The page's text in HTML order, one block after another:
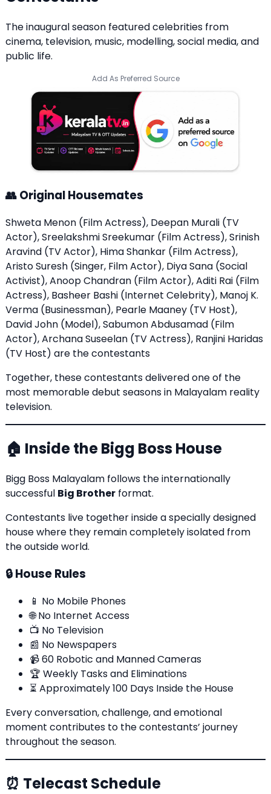
The inaugural season featured celebrities from
cinema, television, music, modelling, social media, and
public life.
Add As Preferred Source
👥 Original Housemates
Shweta Menon (Film Actress), Deepan Murali (TV
Actor), Sreelakshmi Sreekumar (Film Actress), Srinish
Aravind (TV Actor), Hima Shankar (Film Actress),
Aristo Suresh (Singer, Film Actor), Diya Sana (Social
Activist), Anoop Chandran (Film Actor), Aditi Rai (Film
Actress), Basheer Bashi (Internet Celebrity), Manoj K.
Verma (Businessman), Pearle Maaney (TV Host),
David John (Model), Sabumon Abdusamad (Film
Actor), Archana Suseelan (TV Actress), Ranjini Haridas
(TV Host) are the contestants
Together, these contestants delivered one of the
most memorable debut seasons in Malayalam reality
television.
🏠 Inside the Bigg Boss House
Bigg Boss Malayalam follows the internationally
successful Big Brother format.
Contestants live together inside a specially designed
house where they remain completely isolated from
the outside world.
🔒 House Rules
📱 No Mobile Phones
🌐 No Internet Access
📺 No Television
📰 No Newspapers
📹 60 Robotic and Manned Cameras
🏆 Weekly Tasks and Eliminations
⏳ Approximately 100 Days Inside the House
Every conversation, challenge, and emotional
moment contributes to the contestants’ journey
throughout the season.
⏰ Telecast Schedule